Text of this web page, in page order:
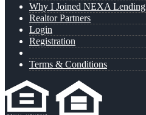
Why I Joined NEXA Lending
Realtor Partners
Login
Registration
Terms & Conditions